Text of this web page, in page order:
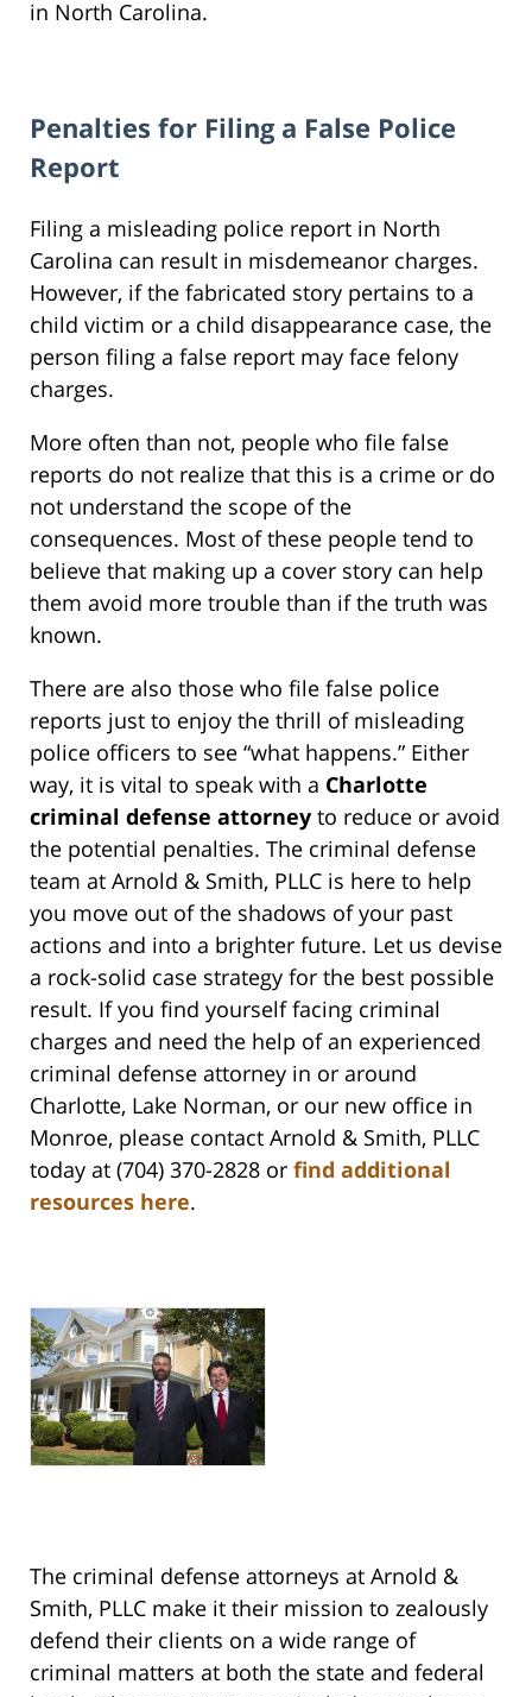
in North Carolina.
Penalties for Filing a False Police
Report
Filing a misleading police report in North
Carolina can result in misdemeanor charges.
However, if the fabricated story pertains to a
child victim or a child disappearance case, the
person filing a false report may face felony
charges.
More often than not, people who file false
reports do not realize that this is a crime or do
not understand the scope of the
consequences. Most of these people tend to
believe that making up a cover story can help
them avoid more trouble than if the truth was
known.
There are also those who file false police
reports just to enjoy the thrill of misleading
police officers to see “what happens.” Either
way, it is vital to speak with a Charlotte
criminal defense attorney to reduce or avoid
the potential penalties. The criminal defense
team at Arnold & Smith, PLLC is here to help
you move out of the shadows of your past
actions and into a brighter future. Let us devise
a rock-solid case strategy for the best possible
result. If you find yourself facing criminal
charges and need the help of an experienced
criminal defense attorney in or around
Charlotte, Lake Norman, or our new office in
Monroe, please contact Arnold & Smith, PLLC
today at (704) 370-2828 or find additional
resources here.
The criminal defense attorneys at Arnold &
Smith, PLLC make it their mission to zealously
defend their clients on a wide range of
criminal matters at both the state and federal